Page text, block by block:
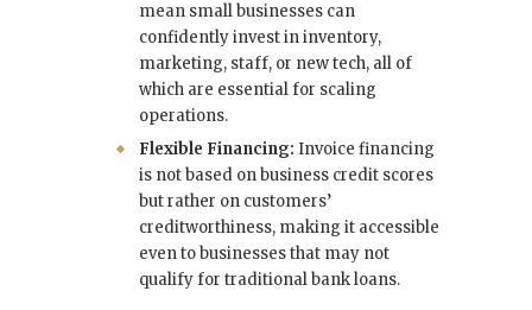
mean small businesses can
confidently invest in inventory,
marketing, staff, or new tech, all of
which are essential for scaling
operations.
Flexible Financing: Invoice financing
is not based on business credit scores
but rather on customers’
creditworthiness, making it accessible
even to businesses that may not
qualify for traditional bank loans.